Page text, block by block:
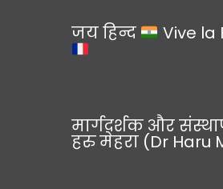
जय हिन्द Vive la
मार्गदर्शक और
हरु मेहरा (Dr Haru